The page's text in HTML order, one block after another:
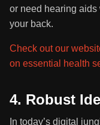
or need hearing
your back.
Check out our
on essential health
4. Robust
In today’s digital